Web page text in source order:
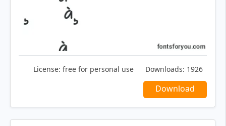
License: free for personal use Downloads: 1926
Download